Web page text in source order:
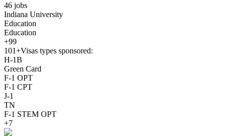
46 jobs
Indiana University
Education
Education
+99
101+Visas types sponsored:
H-1B
Green Card
F-1 OPT
F-1 CPT
J-1
TN
F-1 STEM OPT
+7